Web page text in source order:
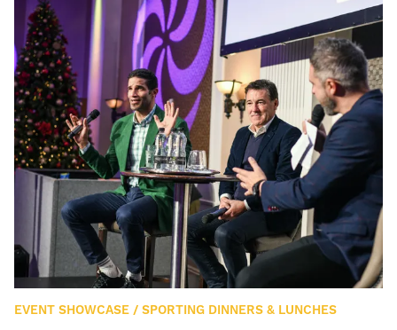
EVENT SHOWCASE / SPORTING DINNERS & LUNCHES